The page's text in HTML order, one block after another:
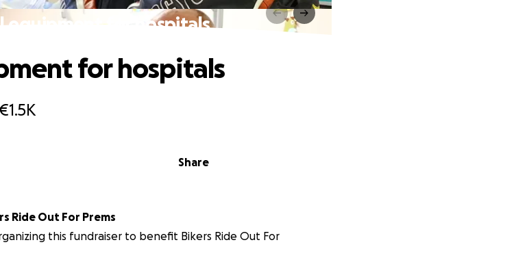
equipment for hospitals
Share
for hospitals
Ride Out For Prems
this fundraiser to benefit Bikers Ride Out For